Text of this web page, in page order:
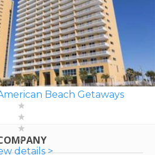
Beach Getaways
details >